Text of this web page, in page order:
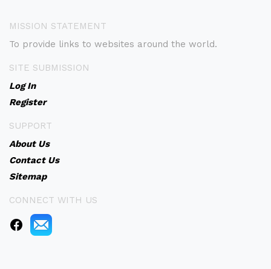
MISSION STATEMENT
To provide links to websites around the world.
SITE SUBMISSION
Log In
Register
SUPPORT
About Us
Contact Us
Sitemap
CONNECT WITH US